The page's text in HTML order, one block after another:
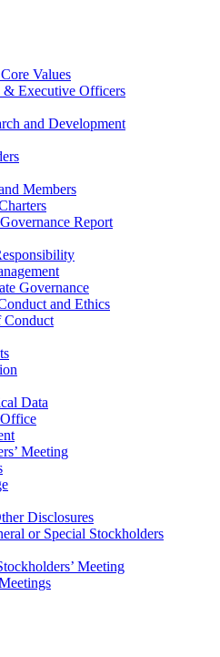
Values
Executive Officers
and Development
Members
Report
Governance
and Ethics
Conduct
Data
Meeting
Disclosures
or Special Stockholders
Meeting